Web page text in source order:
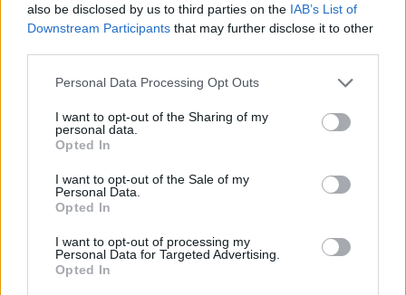
also be disclosed by us to third parties on the IAB’s List of
Downstream Participants that may further disclose it to other
Please note that this website/app uses one or more Google
not limited to your visit or usage behaviour. You may click to
grant or deny consent to Google and its third-party tags to
use your data for below specified purposes in below Google
consent section.
Personal Data Processing Opt Outs
I want to opt-out of the Sharing of my
personal data.
Opted In
I want to opt-out of the Sale of my
Personal Data.
Opted In
I want to opt-out of processing my
Personal Data for Targeted Advertising.
Opted In
Το νέο Renault Clio έφτασε στην
Ελλάδα
18/10/2023
To Renault Clio με πλήρη γκάμα
κινητήρων
22/07/2021
δώρο το LPG
11/05/2021